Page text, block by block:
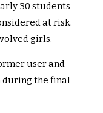
30 students
at risk.
girls.
user and
during the final